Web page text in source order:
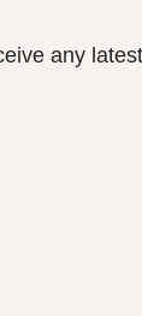
any